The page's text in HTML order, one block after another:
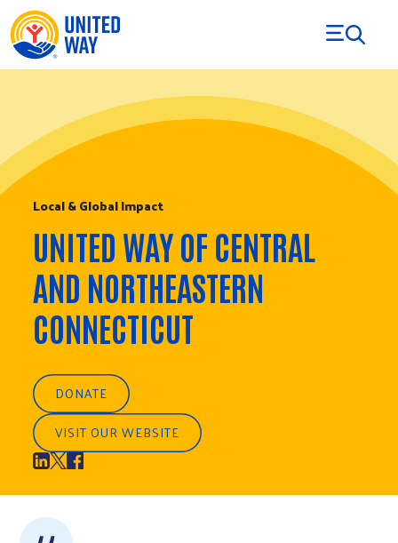
Skip to Content
Local & Global Impact
UNITED WAY OF CENTRAL
AND NORTHEASTERN
CONNECTICUT
DONATE
VISIT OUR WEBSITE